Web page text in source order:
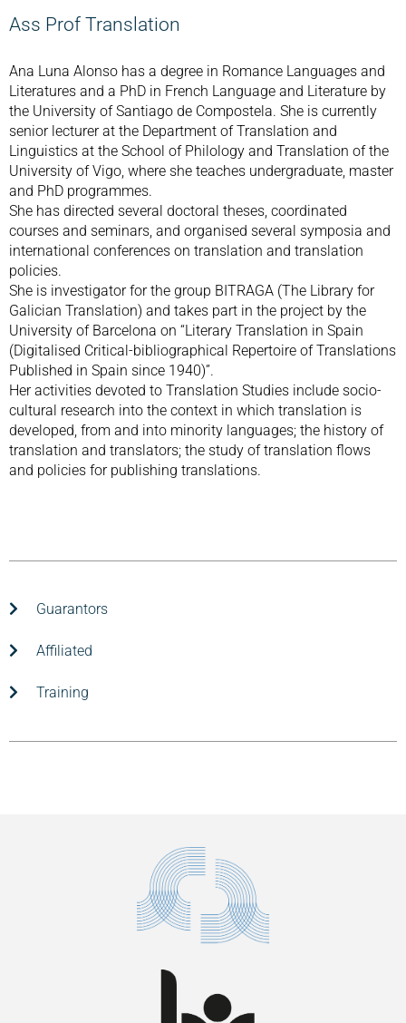
Ass Prof Translation
Ana Luna Alonso has a degree in Romance Languages and
Literatures and a PhD in French Language and Literature by
the University of Santiago de Compostela. She is currently
senior lecturer at the Department of Translation and
Linguistics at the School of Philology and Translation of the
University of Vigo, where she teaches undergraduate, master
and PhD programmes.
She has directed several doctoral theses, coordinated
courses and seminars, and organised several symposia and
international conferences on translation and translation
policies.
She is investigator for the group BITRAGA (The Library for
Galician Translation) and takes part in the project by the
University of Barcelona on “Literary Translation in Spain
(Digitalised Critical-bibliographical Repertoire of Translations
Published in Spain since 1940)”.
Her activities devoted to Translation Studies include socio-
cultural research into the context in which translation is
developed, from and into minority languages; the history of
translation and translators; the study of translation flows
and policies for publishing translations.
Guarantors
Affiliated
Training